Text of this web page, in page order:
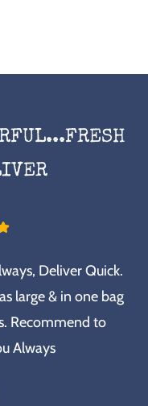
Deliver Quick.
large & in one bag
Recommend to
Always